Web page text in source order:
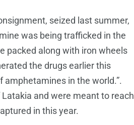
seized last summer,
was being trafficked in the
packed along with iron wheels
the drugs earlier this
amphetamines in the world.”.
and were meant to reach
in this year.